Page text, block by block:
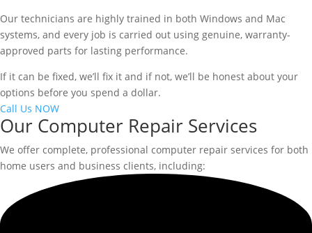
Our technicians are highly trained in both Windows and Mac
systems, and every job is carried out using genuine, warranty-
approved parts for lasting performance.
If it can be fixed, we’ll fix it and if not, we’ll be honest about your
options before you spend a dollar.
Call Us NOW
Our Computer Repair Services
We offer complete, professional computer repair services for both
home users and business clients, including: